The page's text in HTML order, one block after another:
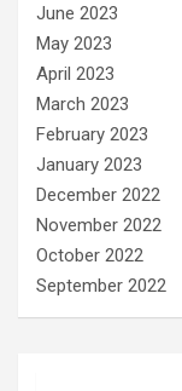
June 2023
May 2023
April 2023
March 2023
February 2023
January 2023
December 2022
November 2022
October 2022
September 2022